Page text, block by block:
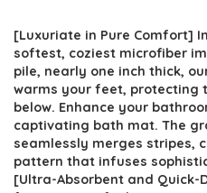
was:
$18.98.
is:
$9.98.
[Luxuriate in Pure Comfort]
softest, coziest microfiber
pile, nearly one inch thick,
warms your feet, protecting
below. Enhance your
captivating bath mat. The
seamlessly merges stripes,
pattern that infuses
[Ultra-Absorbent and Quick-